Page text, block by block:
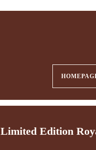
Limited Edition